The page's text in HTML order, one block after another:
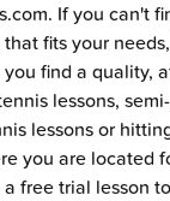
If you can't
fits your
find a quality,
lessons,
lessons or
you are located
free trial lesson